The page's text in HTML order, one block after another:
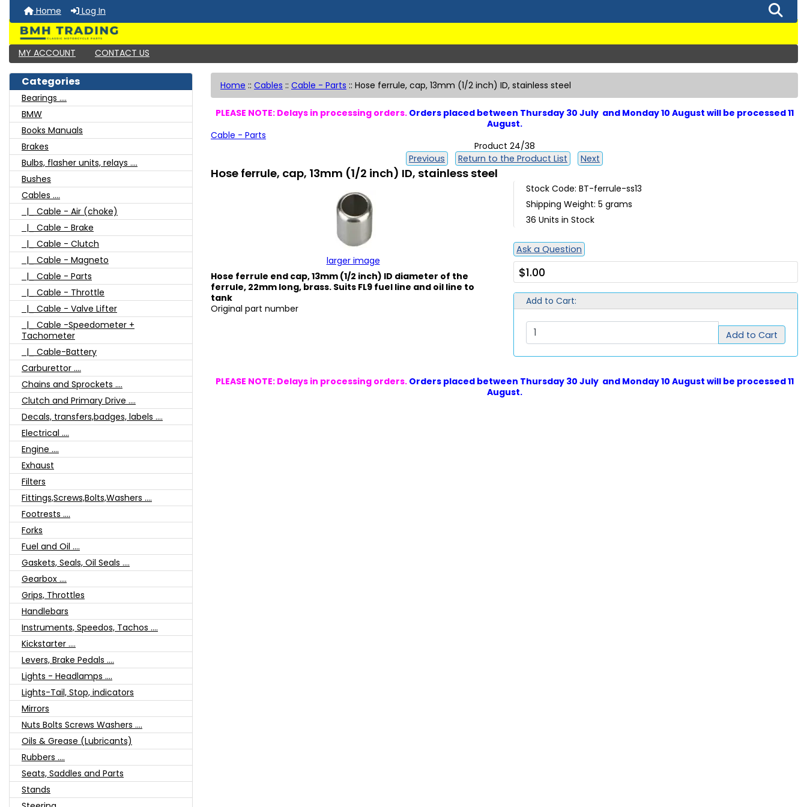
Home Log In
MY ACCOUNT CONTACT US
Categories
Bearings ....
BMW
Books Manuals
Brakes
Bulbs, flasher units, relays ....
Bushes
Cables ....
|_ Cable - Air (choke)
|_ Cable - Brake
|_ Cable - Clutch
|_ Cable - Magneto
|_ Cable - Parts
|_ Cable - Throttle
|_ Cable - Valve Lifter
|_ Cable -Speedometer +
Tachometer
|_ Cable-Battery
Carburettor ....
Chains and Sprockets ....
Clutch and Primary Drive ....
Decals, transfers,badges, labels ....
Electrical ....
Engine ....
Exhaust
Filters
Fittings,Screws,Bolts,Washers ....
Footrests ....
Forks
Fuel and Oil ....
Gaskets, Seals, Oil Seals ....
Gearbox ....
Grips, Throttles
Handlebars
Instruments, Speedos, Tachos ....
Kickstarter ....
Levers, Brake Pedals ....
Lights - Headlamps ....
Lights-Tail, Stop, indicators
Mirrors
Nuts Bolts Screws Washers ....
Oils & Grease (Lubricants)
Rubbers ....
Seats, Saddles and Parts
Stands
Home :: Cables :: Cable - Parts :: Hose ferrule, cap, 13mm (1/2 inch) ID, stainless steel
PLEASE NOTE: Delays in processing orders. Orders placed between Thursday 30 July and Monday 10 August will be processed 11
August.
Cable - Parts
Product 24/38
Previous
Return to the Product List Next
Hose ferrule, cap, 13mm (1/2 inch) ID, stainless steel
larger image
Hose ferrule end cap, 13mm (1/2 inch) ID diameter of the
ferrule, 22mm long, brass. Suits FL9 fuel line and oil line to
tank
Original part number
Stock Code: BT-ferrule-ss13
Shipping Weight: 5 grams
36 Units in Stock
Ask a Question
$1.00
Add to Cart:
Add to Cart
PLEASE NOTE: Delays in processing orders. Orders placed between Thursday 30 July and Monday 10 August will be processed 11
August.